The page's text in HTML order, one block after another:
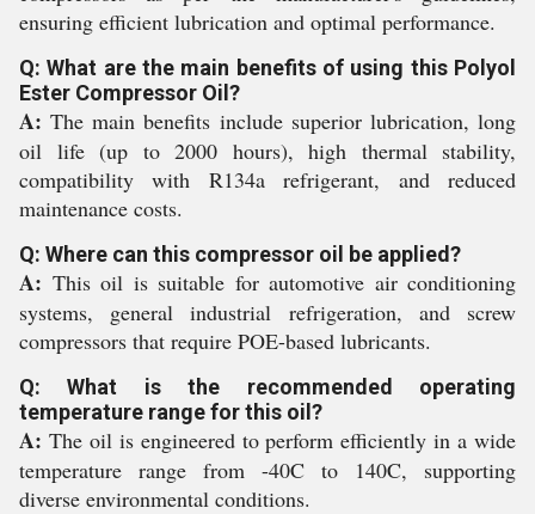
ensuring efficient lubrication and optimal performance.
Q: What are the main benefits of using this Polyol
Ester Compressor Oil?
A: The main benefits include superior lubrication, long
oil life (up to 2000 hours), high thermal stability,
compatibility with R134a refrigerant, and reduced
maintenance costs.
Q: Where can this compressor oil be applied?
A: This oil is suitable for automotive air conditioning
systems, general industrial refrigeration, and screw
compressors that require POE-based lubricants.
Q: What is the recommended operating
temperature range for this oil?
A: The oil is engineered to perform efficiently in a wide
temperature range from -40C to 140C, supporting
diverse environmental conditions.